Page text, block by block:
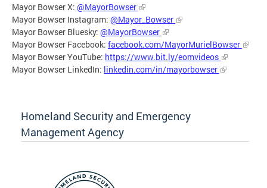
Mayor Bowser X: @MayorBowser
Mayor Bowser Instagram: @Mayor_Bowser
Mayor Bowser Bluesky: @MayorBowser
Mayor Bowser Facebook: facebook.com/MayorMurielBowser
Mayor Bowser YouTube: https://www.bit.ly/eomvideos
Mayor Bowser LinkedIn: linkedin.com/in/mayorbowser
Homeland Security and Emergency
Management Agency